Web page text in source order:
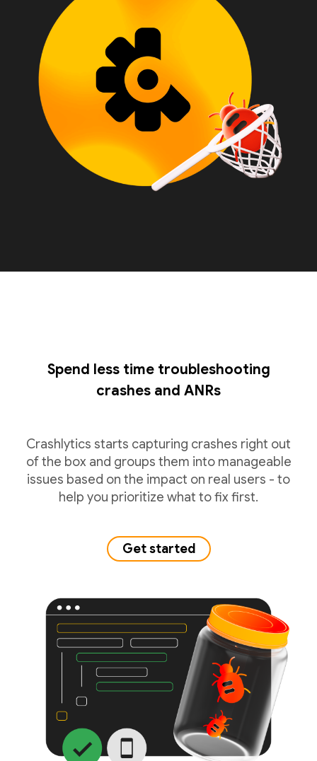
Spend less time troubleshooting
crashes and ANRs
Crashlytics starts capturing crashes right out
of the box and groups them into manageable
issues based on the impact on real users - to
help you prioritize what to fix first.
Get started